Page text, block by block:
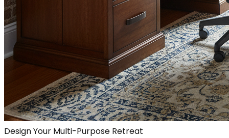
Design Your Multi-Purpose Retreat